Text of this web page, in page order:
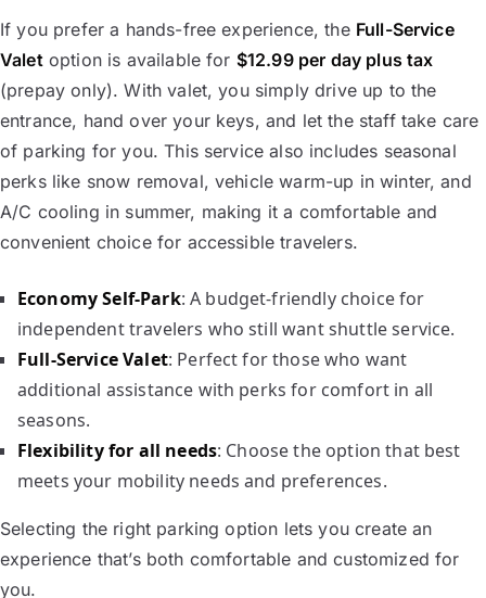
If you prefer a hands-free experience, the Full-Service
Valetoption is available for $12.99 per day plus tax
(prepay only). With valet, you simply drive up to the
entrance, hand over your keys, and let the staff take care
of parking for you. This service also includes seasonal
perks like snow removal, vehicle warm-up in winter, and
A/C cooling in summer, making it a comfortable and
convenient choice for accessible travelers.
Economy Self-Park: A budget-friendly choice for
independent travelers who still want shuttle service.
Full-Service Valet: Perfect for those who want
additional assistance with perks for comfort in all
seasons.
Flexibility for all needs: Choose the option that best
meets your mobility needs and preferences.
Selecting the right parking option lets you create an
experience that’s both comfortable and customized for
you.